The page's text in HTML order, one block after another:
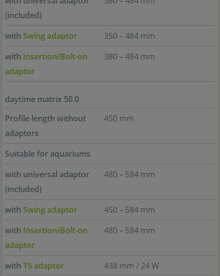
(included)
with Swing adaptor
350 – 484 mm
with Insertion/Bolt-on
adaptor
380 – 484 mm
daytime matrix 50.0
Profile length without
adaptors
450 mm
Suitable for aquariums
with universal adaptor
(included)
480 – 584 mm
with Swing adaptor
450 – 584 mm
with Insertion/Bolt-on
adaptor
480 – 584 mm
with T5 adaptor
438 mm / 24 W